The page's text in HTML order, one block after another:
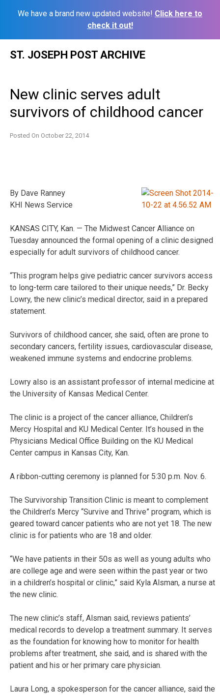
We have a brand new updated website! Click here to
check it out!
ST. JOSEPH POST ARCHIVE
New clinic serves adult
survivors of childhood cancer
Posted On October 22, 2014
By Dave Ranney
KHI News Service
KANSAS CITY, Kan. — The Midwest Cancer Alliance on
Tuesday announced the formal opening of a clinic designed
especially for adult survivors of childhood cancer.
“This program helps give pediatric cancer survivors access
to long-term care tailored to their unique needs,” Dr. Becky
Lowry, the new clinic’s medical director, said in a prepared
statement.
Survivors of childhood cancer, she said, often are prone to
secondary cancers, fertility issues, cardiovascular disease,
weakened immune systems and endocrine problems.
Lowry also is an assistant professor of internal medicine at
the University of Kansas Medical Center.
The clinic is a project of the cancer alliance, Children’s
Mercy Hospital and KU Medical Center. It’s housed in the
Physicians Medical Office Building on the KU Medical
Center campus in Kansas City, Kan.
A ribbon-cutting ceremony is planned for 5:30 p.m. Nov. 6.
The Survivorship Transition Clinic is meant to complement
the Children’s Mercy “Survive and Thrive” program, which is
geared toward cancer patients who are not yet 18. The new
clinic is for patients who are 18 and older.
“We have patients in their 50s as well as young adults who
are college age and were seen within the past year or two
in a children’s hospital or clinic,” said Kyla Alsman, a nurse at
the new clinic.
The new clinic’s staff, Alsman said, reviews patients’
medical records to develop a treatment summary. It serves
as the foundation for knowing how to monitor for health
problems after treatment, she said, and is shared with the
patient and his or her primary care physician.
Laura Long, a spokesperson for the cancer alliance, said the